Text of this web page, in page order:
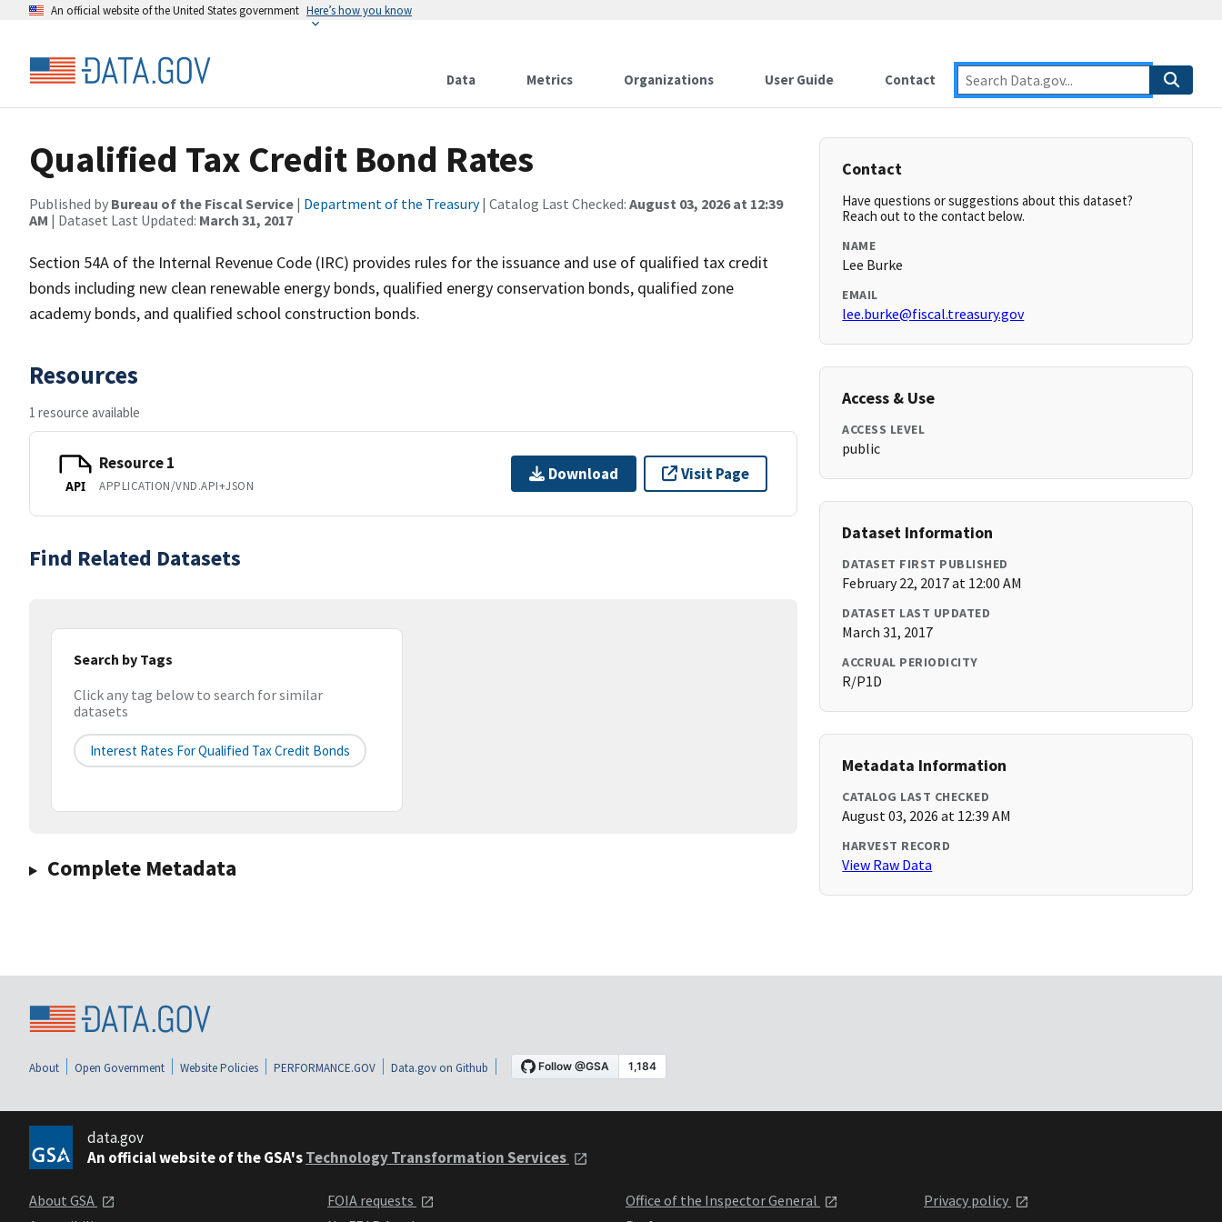
An official website of the United States government Here’s how you know
Data Metrics Organizations User Guide Contact
Qualified Tax Credit Bond Rates
Published by Bureau of the Fiscal Service | Department of the Treasury| Catalog Last Checked: August 03, 2026 at 12:39
AM | Dataset Last Updated: March 31, 2017
Section 54A of the Internal Revenue Code (IRC) provides rules for the issuance and use of qualified tax credit
bonds including new clean renewable energy bonds, qualified energy conservation bonds, qualified zone
academy bonds, and qualified school construction bonds.
Resources
1 resource available
API
Resource 1
APPLICATION/VND.API+JSON
Download Visit Page
Find Related Datasets
Search by Tags
Click any tag below to search for similar
datasets
Interest Rates For Qualified Tax Credit Bonds
Complete Metadata
Contact
Have questions or suggestions about this dataset?
Reach out to the contact below.
NAME
Lee Burke
EMAIL
lee.burke@fiscal.treasury.gov
Access & Use
ACCESS LEVEL
public
Dataset Information
DATASET FIRST PUBLISHED
February 22, 2017 at 12:00 AM
DATASET LAST UPDATED
March 31, 2017
ACCRUAL PERIODICITY
R/P1D
Metadata Information
CATALOG LAST CHECKED
August 03, 2026 at 12:39 AM
HARVEST RECORD
View Raw Data
About Open Government Website Policies PERFORMANCE.GOV Data.gov on Github
data.gov
An official website of the GSA'sTechnology Transformation Services
About GSA
FOIA requests
Office of the Inspector General
Privacy policy